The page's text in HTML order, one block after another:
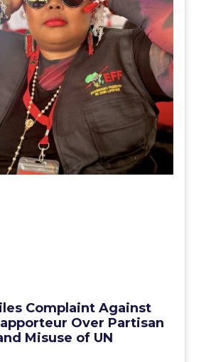
Complaint Against
Over Partisan
Misuse of UN